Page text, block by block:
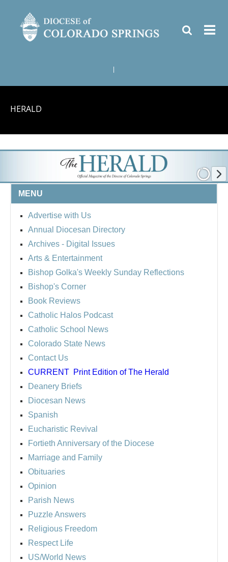
HERALD
MENU
Advertise with Us
Annual Diocesan Directory
Archives - Digital Issues
Arts & Entertainment
Bishop Golka's Weekly Sunday Reflections
Bishop's Corner
Book Reviews
Catholic Halos Podcast
Catholic School News
Colorado State News
Contact Us
CURRENT Print Edition of The Herald
Deanery Briefs
Diocesan News
Spanish
Eucharistic Revival
Fortieth Anniversary of the Diocese
Marriage and Family
Obituaries
Opinion
Parish News
Puzzle Answers
Religious Freedom
Respect Life
US/World News